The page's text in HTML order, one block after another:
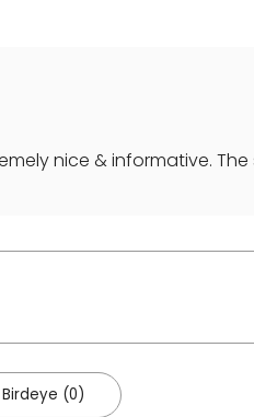
nice & informative.
Birdeye (0)